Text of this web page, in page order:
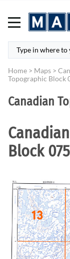
Home > Maps >
Topographic Block
Canadian
Block